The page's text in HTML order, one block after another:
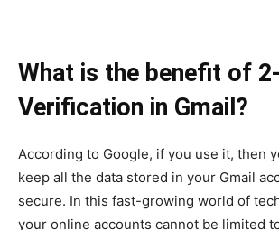
What is the benefit of
Verification in Gmail?
According to Google, if you use it, then
keep all the data stored in your Gmail
secure. In this fast-growing world of
your online accounts cannot be limited